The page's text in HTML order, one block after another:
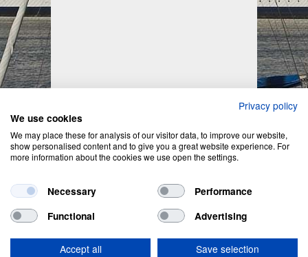
Privacy Policy Cookie Policy
Privacy policy
We use cookies
We may place these for analysis of our visitor data, to improve our website,
show personalised content and to give you a great website experience. For
more information about the cookies we use open the settings.
Necessary
Performance
Functional
Advertising
Accept all Save selection